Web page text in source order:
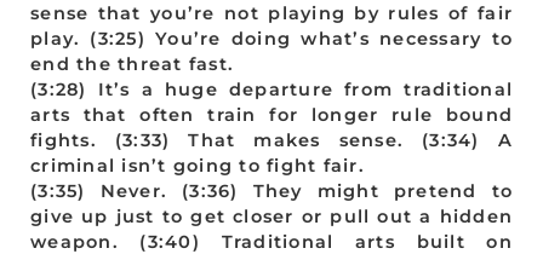
sense that you’re not playing by rules of fair
play. (3:25) You’re doing what’s necessary to
end the threat fast.
(3:28) It’s a huge departure from traditional
arts that often train for longer rule bound
fights. (3:33) That makes sense. (3:34) A
criminal isn’t going to fight fair.
(3:35) Never. (3:36) They might pretend to
give up just to get closer or pull out a hidden
weapon. (3:40) Traditional arts built on